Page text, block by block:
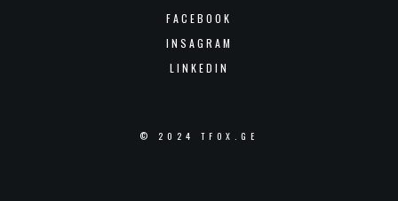
FACEBOOK
INSAGRAM
LINKEDIN
© 2024 TFOX.GE